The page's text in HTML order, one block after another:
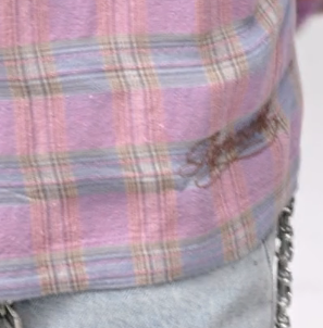
Product Care:
Wash Inside Out At 30°C
Wash With Similar Colours
Do Not Tumble Dry
Do Not Bleach
Product Style Code: MLM101042-08